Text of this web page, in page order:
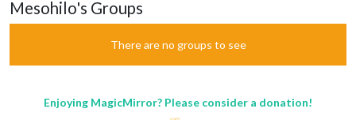
Mesohilo's Groups
There are no groups to see
Enjoying MagicMirror? Please consider a donation!